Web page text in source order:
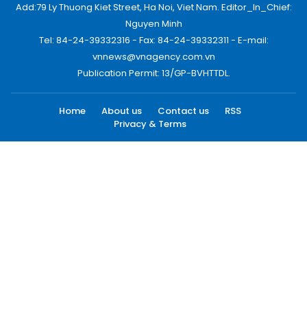
Add:79 Ly Thuong Kiet Street, Ha Noi, Viet Nam. Editor_In_Chief:
Nguyen Minh
Tel: 84-24-39332316 - Fax: 84-24-39332311 - E-mail:
vnnews@vnagency.com.vn
Publication Permit: 13/GP-BVHTTDL.
Home About us Contact us
RSS
Privacy & Terms